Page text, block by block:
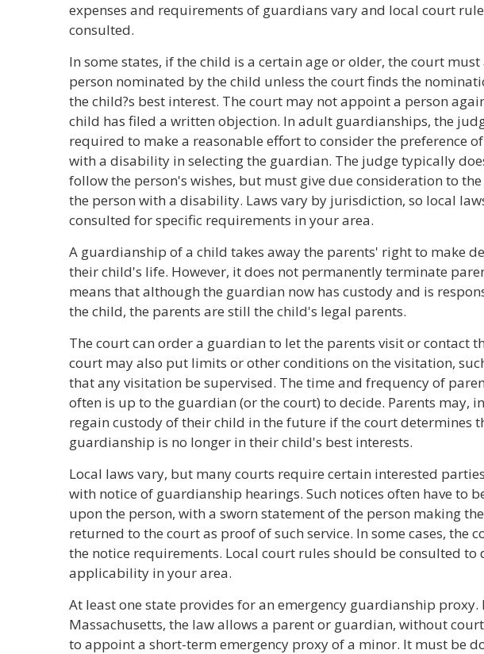
expenses and requirements of guardians vary and local court
consulted.
In some states, if the child is a certain age or older, the court
person nominated by the child unless the court finds the
the child?s best interest. The court may not appoint a person
child has filed a written objection. In adult guardianships, the
required to make a reasonable effort to consider the preference
with a disability in selecting the guardian. The judge typically
follow the person's wishes, but must give due consideration to
the person with a disability. Laws vary by jurisdiction, so local
consulted for specific requirements in your area.
A guardianship of a child takes away the parents' right to make
their child's life. However, it does not permanently terminate
means that although the guardian now has custody and is
the child, the parents are still the child's legal parents.
The court can order a guardian to let the parents visit or contact
court may also put limits or other conditions on the visitation,
that any visitation be supervised. The time and frequency of
often is up to the guardian (or the court) to decide. Parents may,
regain custody of their child in the future if the court determines
guardianship is no longer in their child's best interests.
Local laws vary, but many courts require certain interested
with notice of guardianship hearings. Such notices often have to
upon the person, with a sworn statement of the person making
returned to the court as proof of such service. In some cases, the
the notice requirements. Local court rules should be consulted to
applicability in your area.
At least one state provides for an emergency guardianship proxy.
Massachusetts, the law allows a parent or guardian, without
to appoint a short-term emergency proxy of a minor. It must be